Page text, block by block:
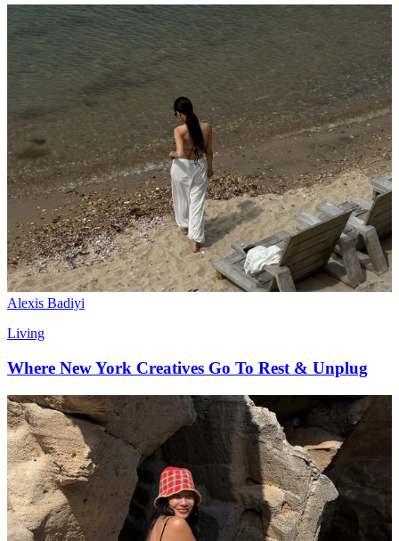
Alexis Badiyi
Living
Where New York Creatives Go To Rest & Unplug